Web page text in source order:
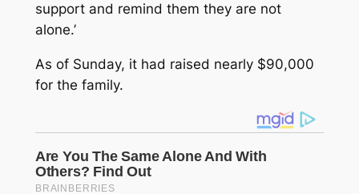
support and remind them they are not
alone.’
As of Sunday, it had raised nearly $90,000
for the family.